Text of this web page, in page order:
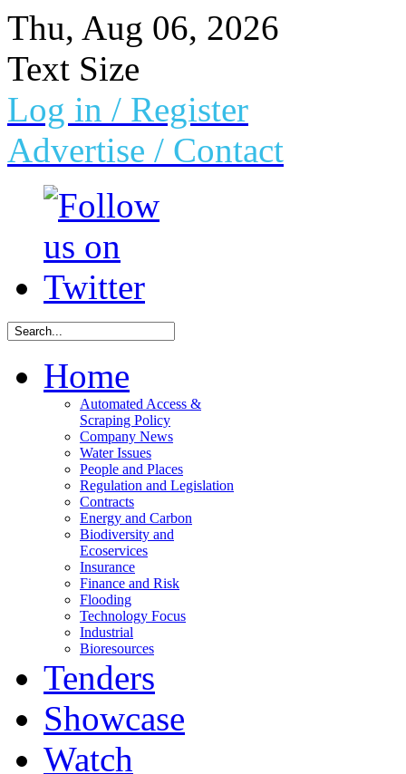
Thu, Aug 06, 2026
Text Size
Log in / Register
Advertise / Contact
Home
Automated Access &
Scraping Policy
Company News
Water Issues
People and Places
Regulation and Legislation
Contracts
Energy and Carbon
Biodiversity and
Ecoservices
Insurance
Finance and Risk
Flooding
Technology Focus
Industrial
Bioresources
Tenders
Showcase
Watch